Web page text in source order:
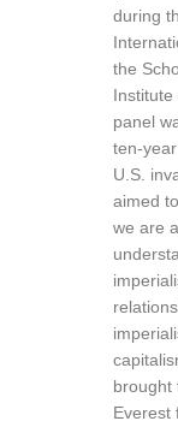
during
the
Institute
panel
ten-
U.S.
aimed
we are
brought
Everest